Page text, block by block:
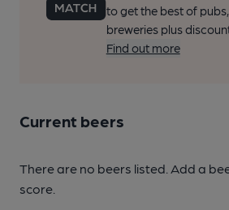
to get the best of
breweries plus
Find out more
Current beers
There are no beers listed. Add a
score.